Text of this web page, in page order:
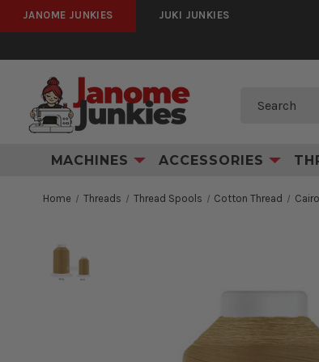
JANOME JUNKIES JUKI JUNKIES
Search
MACHINES ACCESSORIES
Home Threads Thread Spools Cotton Thread